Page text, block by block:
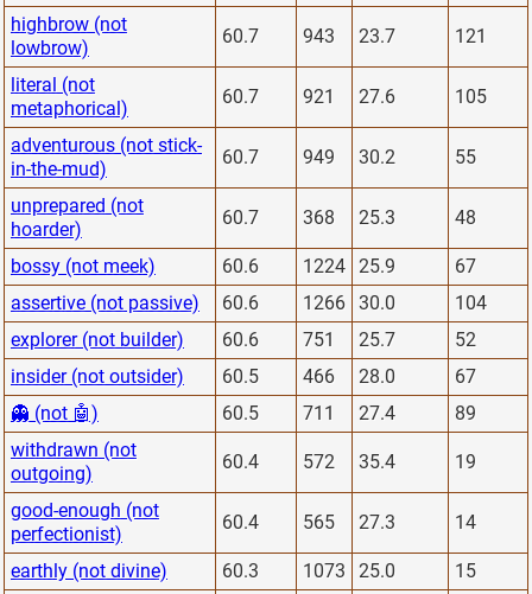
highbrow (not
lowbrow)
60.7 943 23.7 121
literal (not
metaphorical)
60.7 921 27.6 105
adventurous (not stick-
in-the-mud)
60.7 949 30.2 55
unprepared (not
hoarder)
60.7 368 25.3 48
bossy (not meek) 60.6 1224 25.9
67
assertive (not passive)
60.6 1266 30.0
104
explorer (not builder)
60.6 751 25.7
52
insider (not outsider)
60.5 466 28.0
67
👻 (not 🤖)
60.5 711 27.4
89
withdrawn (not
outgoing)
60.4 572 35.4 19
good-enough (not
perfectionist)
60.4 565 27.3 14
earthly (not divine) 60.3 1073 25.0
15